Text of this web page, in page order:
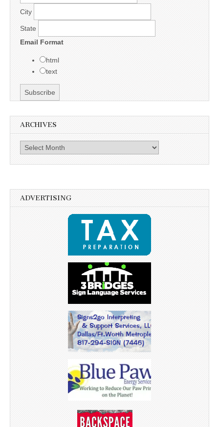
City
State
Email Format
html
text
ARCHIVES
Archives
ADVERTISING